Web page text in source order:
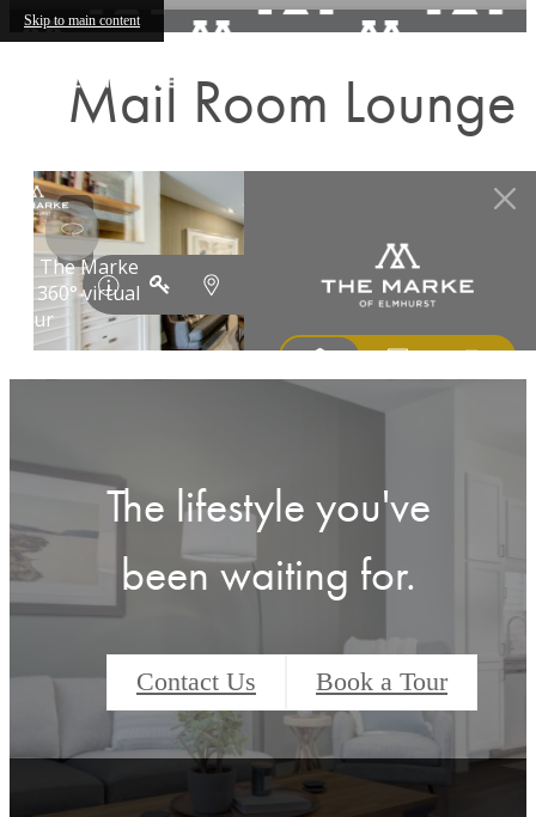
Skip to main content
Mail Room Lounge
The lifestyle you've
been waiting for.
Contact Us Book a Tour